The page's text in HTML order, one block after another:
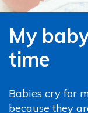
My
time
Babies cry for
because they